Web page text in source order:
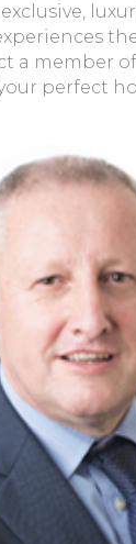
a member
perfect